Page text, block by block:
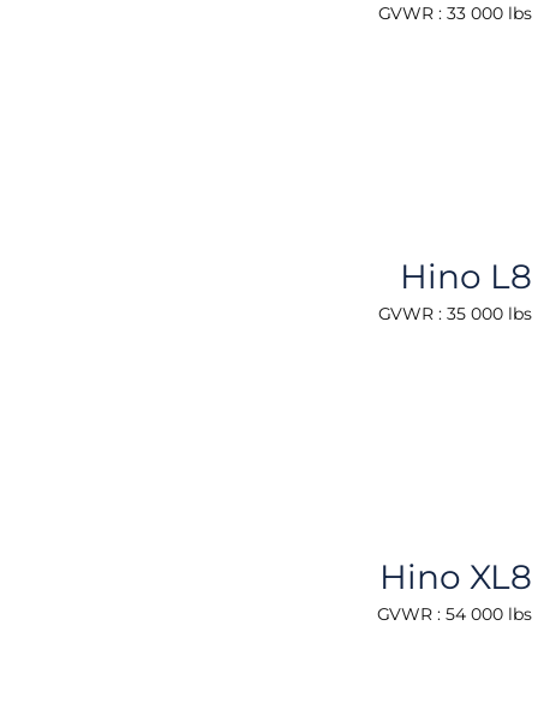
GVWR : 33 000 lbs
Hino L8
GVWR : 35 000 lbs
Hino XL8
GVWR : 54 000 lbs